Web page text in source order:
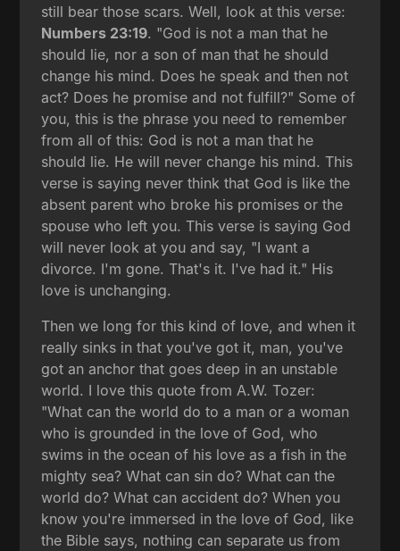
still bear those scars. Well, look at this verse:
Numbers 23:19. "God is not a man that he
should lie, nor a son of man that he should
change his mind. Does he speak and then not
act? Does he promise and not fulfill?" Some of
you, this is the phrase you need to remember
from all of this: God is not a man that he
should lie. He will never change his mind. This
verse is saying never think that God is like the
absent parent who broke his promises or the
spouse who left you. This verse is saying God
will never look at you and say, "I want a
divorce. I'm gone. That's it. I've had it." His
love is unchanging.
Then we long for this kind of love, and when it
really sinks in that you've got it, man, you've
got an anchor that goes deep in an unstable
world. I love this quote from A.W. Tozer:
"What can the world do to a man or a woman
who is grounded in the love of God, who
swims in the ocean of his love as a fish in the
mighty sea? What can sin do? What can the
world do? What can accident do? When you
know you're immersed in the love of God, like
the Bible says, nothing can separate us from